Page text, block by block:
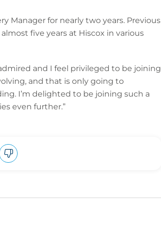
Manager for nearly two years. Previous
five years at Hiscox in various
and I feel privileged to be joining
and that is only going to
I’m delighted to be joining such a
even further.”